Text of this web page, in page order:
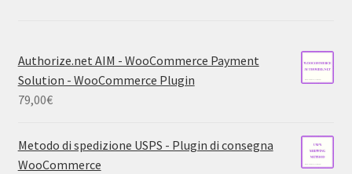
Authorize.net AIM - WooCommerce Payment
Solution - WooCommerce Plugin
79,00€
Metodo di spedizione USPS - Plugin di consegna
WooCommerce